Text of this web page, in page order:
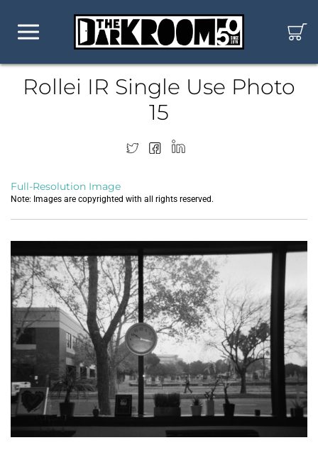
Rollei IR Single Use Photo
15
Full-Resolution Image
Note: Images are copyrighted with all rights reserved.